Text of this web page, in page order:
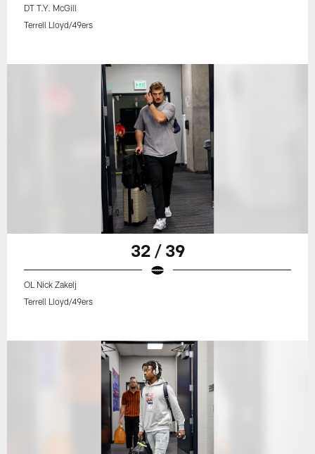
DT T.Y. McGill
Terrell Lloyd/49ers
32 / 39
OL Nick Zakelj
Terrell Lloyd/49ers